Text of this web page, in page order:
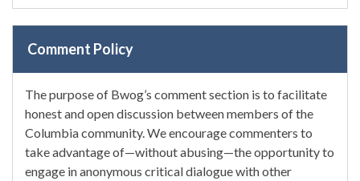
Comment Policy
The purpose of Bwog’s comment section is to facilitate
honest and open discussion between members of the
Columbia community. We encourage commenters to
take advantage of—without abusing—the opportunity to
engage in anonymous critical dialogue with other